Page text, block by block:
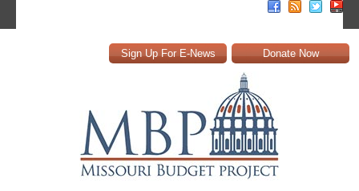
Sign Up For E-News Donate Now